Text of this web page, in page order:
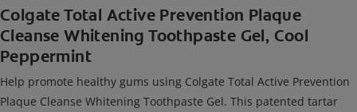
Colgate Total Active Prevention Plaque
Cleanse Whitening Toothpaste Gel, Cool
Peppermint
Help promote healthy gums using Colgate Total Active Prevention
Plaque Cleanse Whitening Toothpaste Gel. This patented tartar